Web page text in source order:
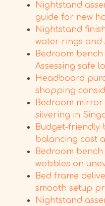
Nightstand
guide for new
Nightstand
water rings and
Bedroom
Assessing safe
Headboard
shopping
Bedroom
silvering in
Budget-friendly
balancing cost
Bedroom
wobbles on
Bed frame
smooth setup
Nightstand